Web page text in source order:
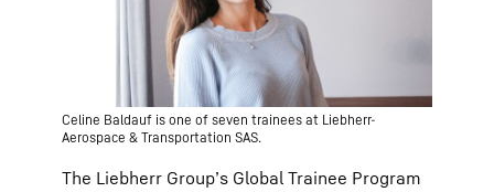
Celine Baldauf is one of seven trainees at Liebherr-
Aerospace & Transportation SAS.
The Liebherr Groupʼs Global Trainee Program